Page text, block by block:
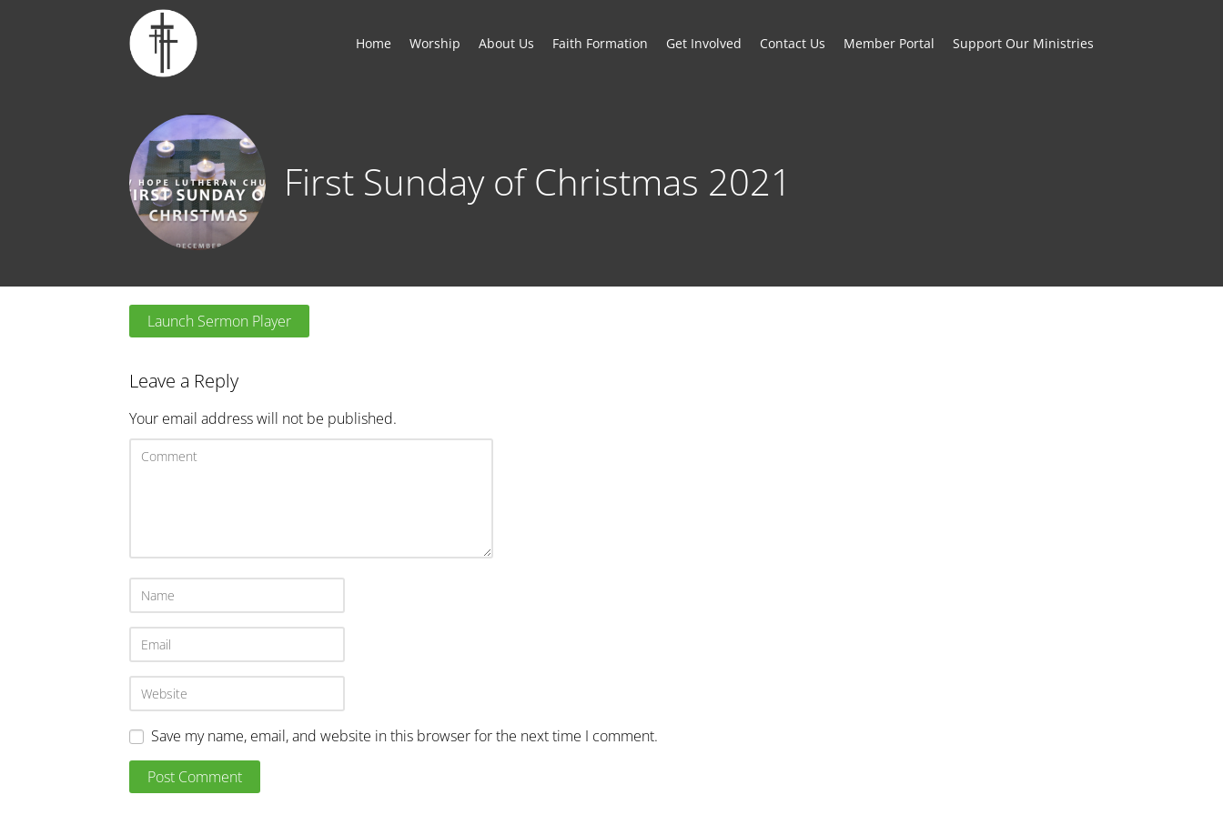
Home Worship About Us Faith Formation Get Involved Contact Us Member Portal Support Our Ministries
First Sunday of Christmas 2021
Launch Sermon Player
Leave a Reply
Your email address will not be published.
Save my name, email, and website in this browser for the next time I comment.